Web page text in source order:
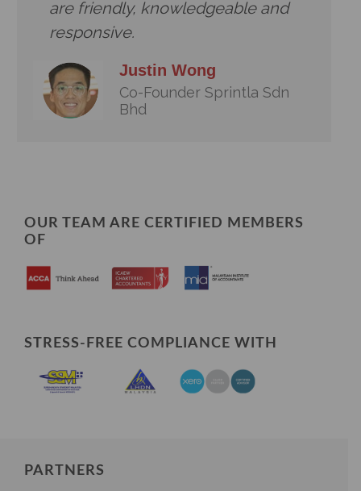
are friendly, knowledgeable and
responsive.
Justin Wong
Co-Founder Sprintla Sdn
Bhd
OUR TEAM ARE CERTIFIED MEMBERS
OF
STRESS-FREE COMPLIANCE WITH
PARTNERS